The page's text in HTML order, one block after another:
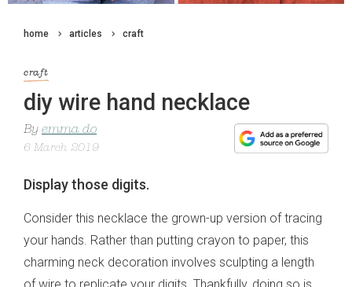
home articles craft
craft
diy wire hand necklace
By emma do
6 March 2019
Display those digits.
Consider this necklace the grown-up version of tracing
your hands. Rather than putting crayon to paper, this
charming neck decoration involves sculpting a length